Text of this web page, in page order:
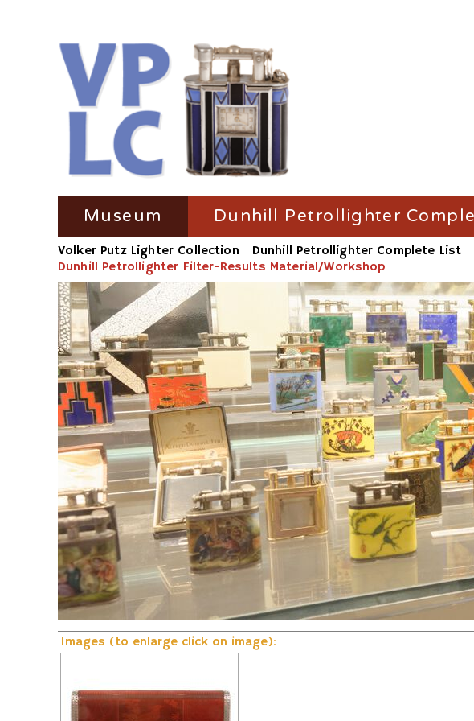
Skip
navigation
Museum
TV Coverage
Radio-Coverage
Press Coverage
Fire and Flame Exhibition
Dunhill Petrollighter
Dunhill Petrollighter Filter
Dunhill Petrollighter Filter
Dunhill Petrollighter Filter
Dunhill-Gas-Lighter
Volker Putz Lighter Collection Dunhill Petrollighter Complete List
Dunhill Petrollighter Filter-Results Material/Workshop
Images (to enlarge click on image):